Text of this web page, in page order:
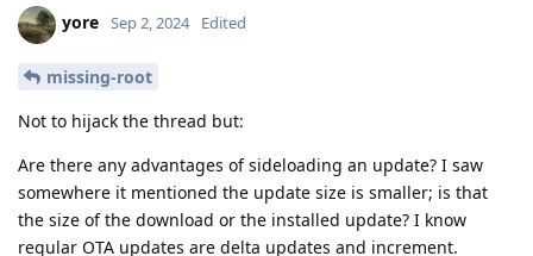
yore Sep 2, 2024 Edited
missing-root
Not to hijack the thread but:
Are there any advantages of sideloading an update? I saw
somewhere it mentioned the update size is smaller; is that
the size of the download or the installed update? I know
regular OTA updates are delta updates and increment.